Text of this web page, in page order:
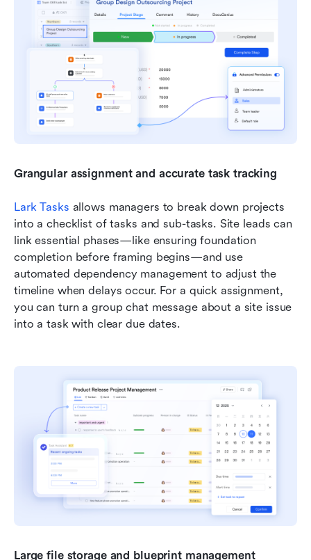
Grangular assignment and accurate task tracking
Lark Tasks allows managers to break down projects
into a checklist of tasks and sub-tasks. Site leads can
link essential phases—like ensuring foundation
completion before framing begins—and use
automated dependency management to adjust the
timeline when delays occur. For a quick assignment,
you can turn a group chat message about a site issue
into a task with clear due dates.
Large file storage and blueprint management